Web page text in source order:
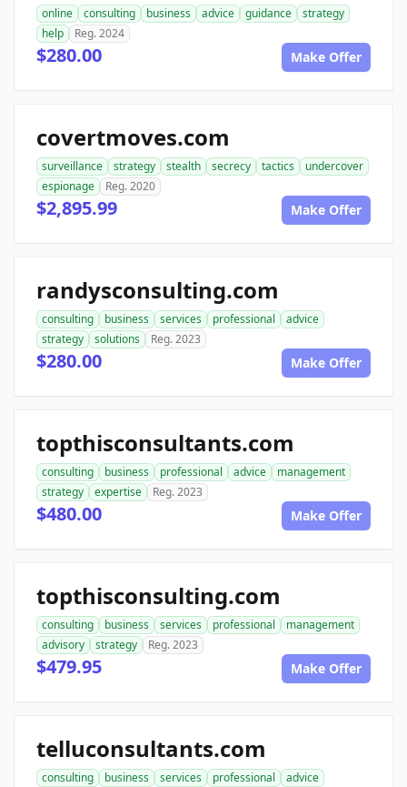
online consulting business advice guidance
strategy
help
Reg. 2024
$280.00 Make Offer
covertmoves.com
surveillance strategy stealth secrecy tactics
undercover
espionage
Reg. 2020
$2,895.99 Make Offer
randysconsulting.com
consulting business services professional
advice
strategy
solutions Reg. 2023
$280.00 Make Offer
topthisconsultants.com
consulting business professional advice
management
strategy
expertise Reg. 2023
$480.00 Make Offer
topthisconsulting.com
consulting business services professional
management
advisory
strategy Reg. 2023
$479.95 Make Offer
telluconsultants.com
consulting business services professional
advice